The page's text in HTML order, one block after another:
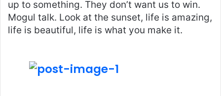
up to something. They don’t want us to win.
Mogul talk. Look at the sunset, life is amazing,
life is beautiful, life is what you make it.